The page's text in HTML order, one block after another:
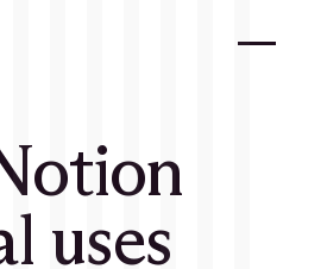
uses